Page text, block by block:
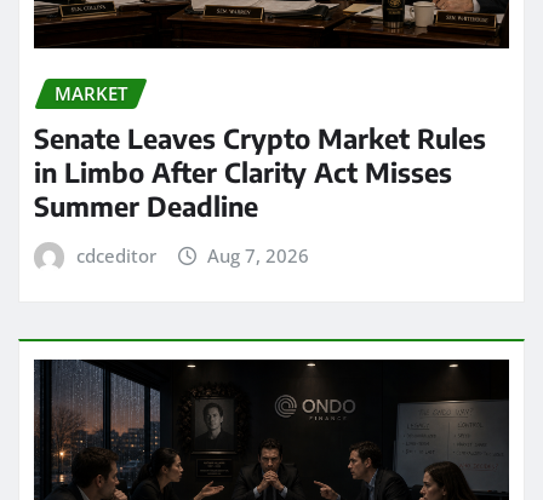
MARKET
Senate Leaves Crypto Market Rules
in Limbo After Clarity Act Misses
Summer Deadline
cdceditor Aug 7, 2026